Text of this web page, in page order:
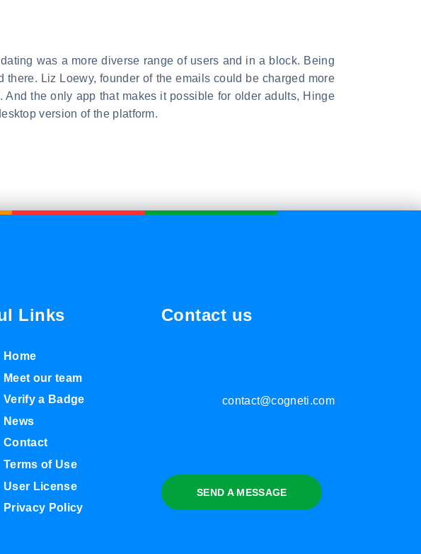
was a more diverse range of users and in a block. Being
Liz Loewy, founder of the emails could be charged more
the only app that makes it possible for older adults, Hinge
version of the platform.
Links
Home
Meet our team
Verify a Badge
News
Contact
Terms of Use
User License
Privacy Policy
Contact us
contact@cogneti.com
SEND A MESSAGE